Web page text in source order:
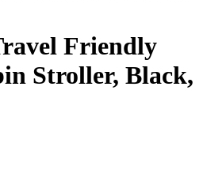
Friendly
Stroller, Black,